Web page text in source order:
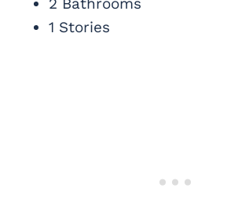
2 Bathrooms
1 Stories